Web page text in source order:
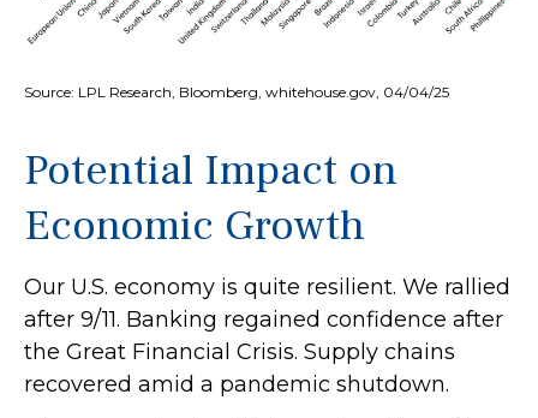
Source: LPL Research, Bloomberg, whitehouse.gov, 04/04/25
Potential Impact on
Economic Growth
Our U.S. economy is quite resilient. We rallied
after 9/11. Banking regained confidence after
the Great Financial Crisis. Supply chains
recovered amid a pandemic shutdown.